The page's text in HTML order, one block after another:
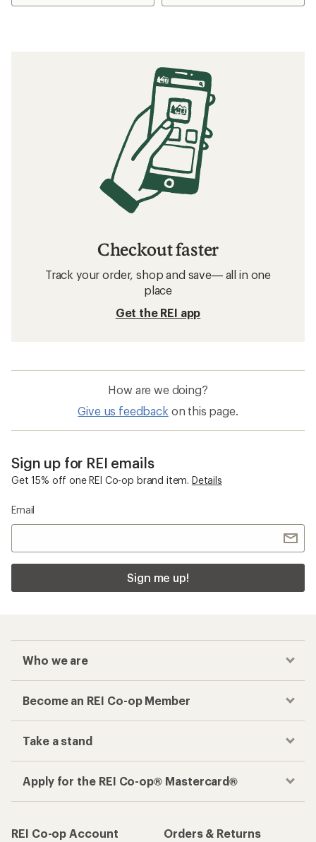
Checkout faster
Track your order, shop and save— all in one
place
Get the REI app
How are we doing?
Give us feedback on this page.
Sign up for REI emails
Get 15% off one REI Co-op brand item. Details
Email
Sign me up!
Who we are
Become an REI Co-op Member
Take a stand
Apply for the REI Co-op® Mastercard®
REI Co-op Account
Orders & Returns